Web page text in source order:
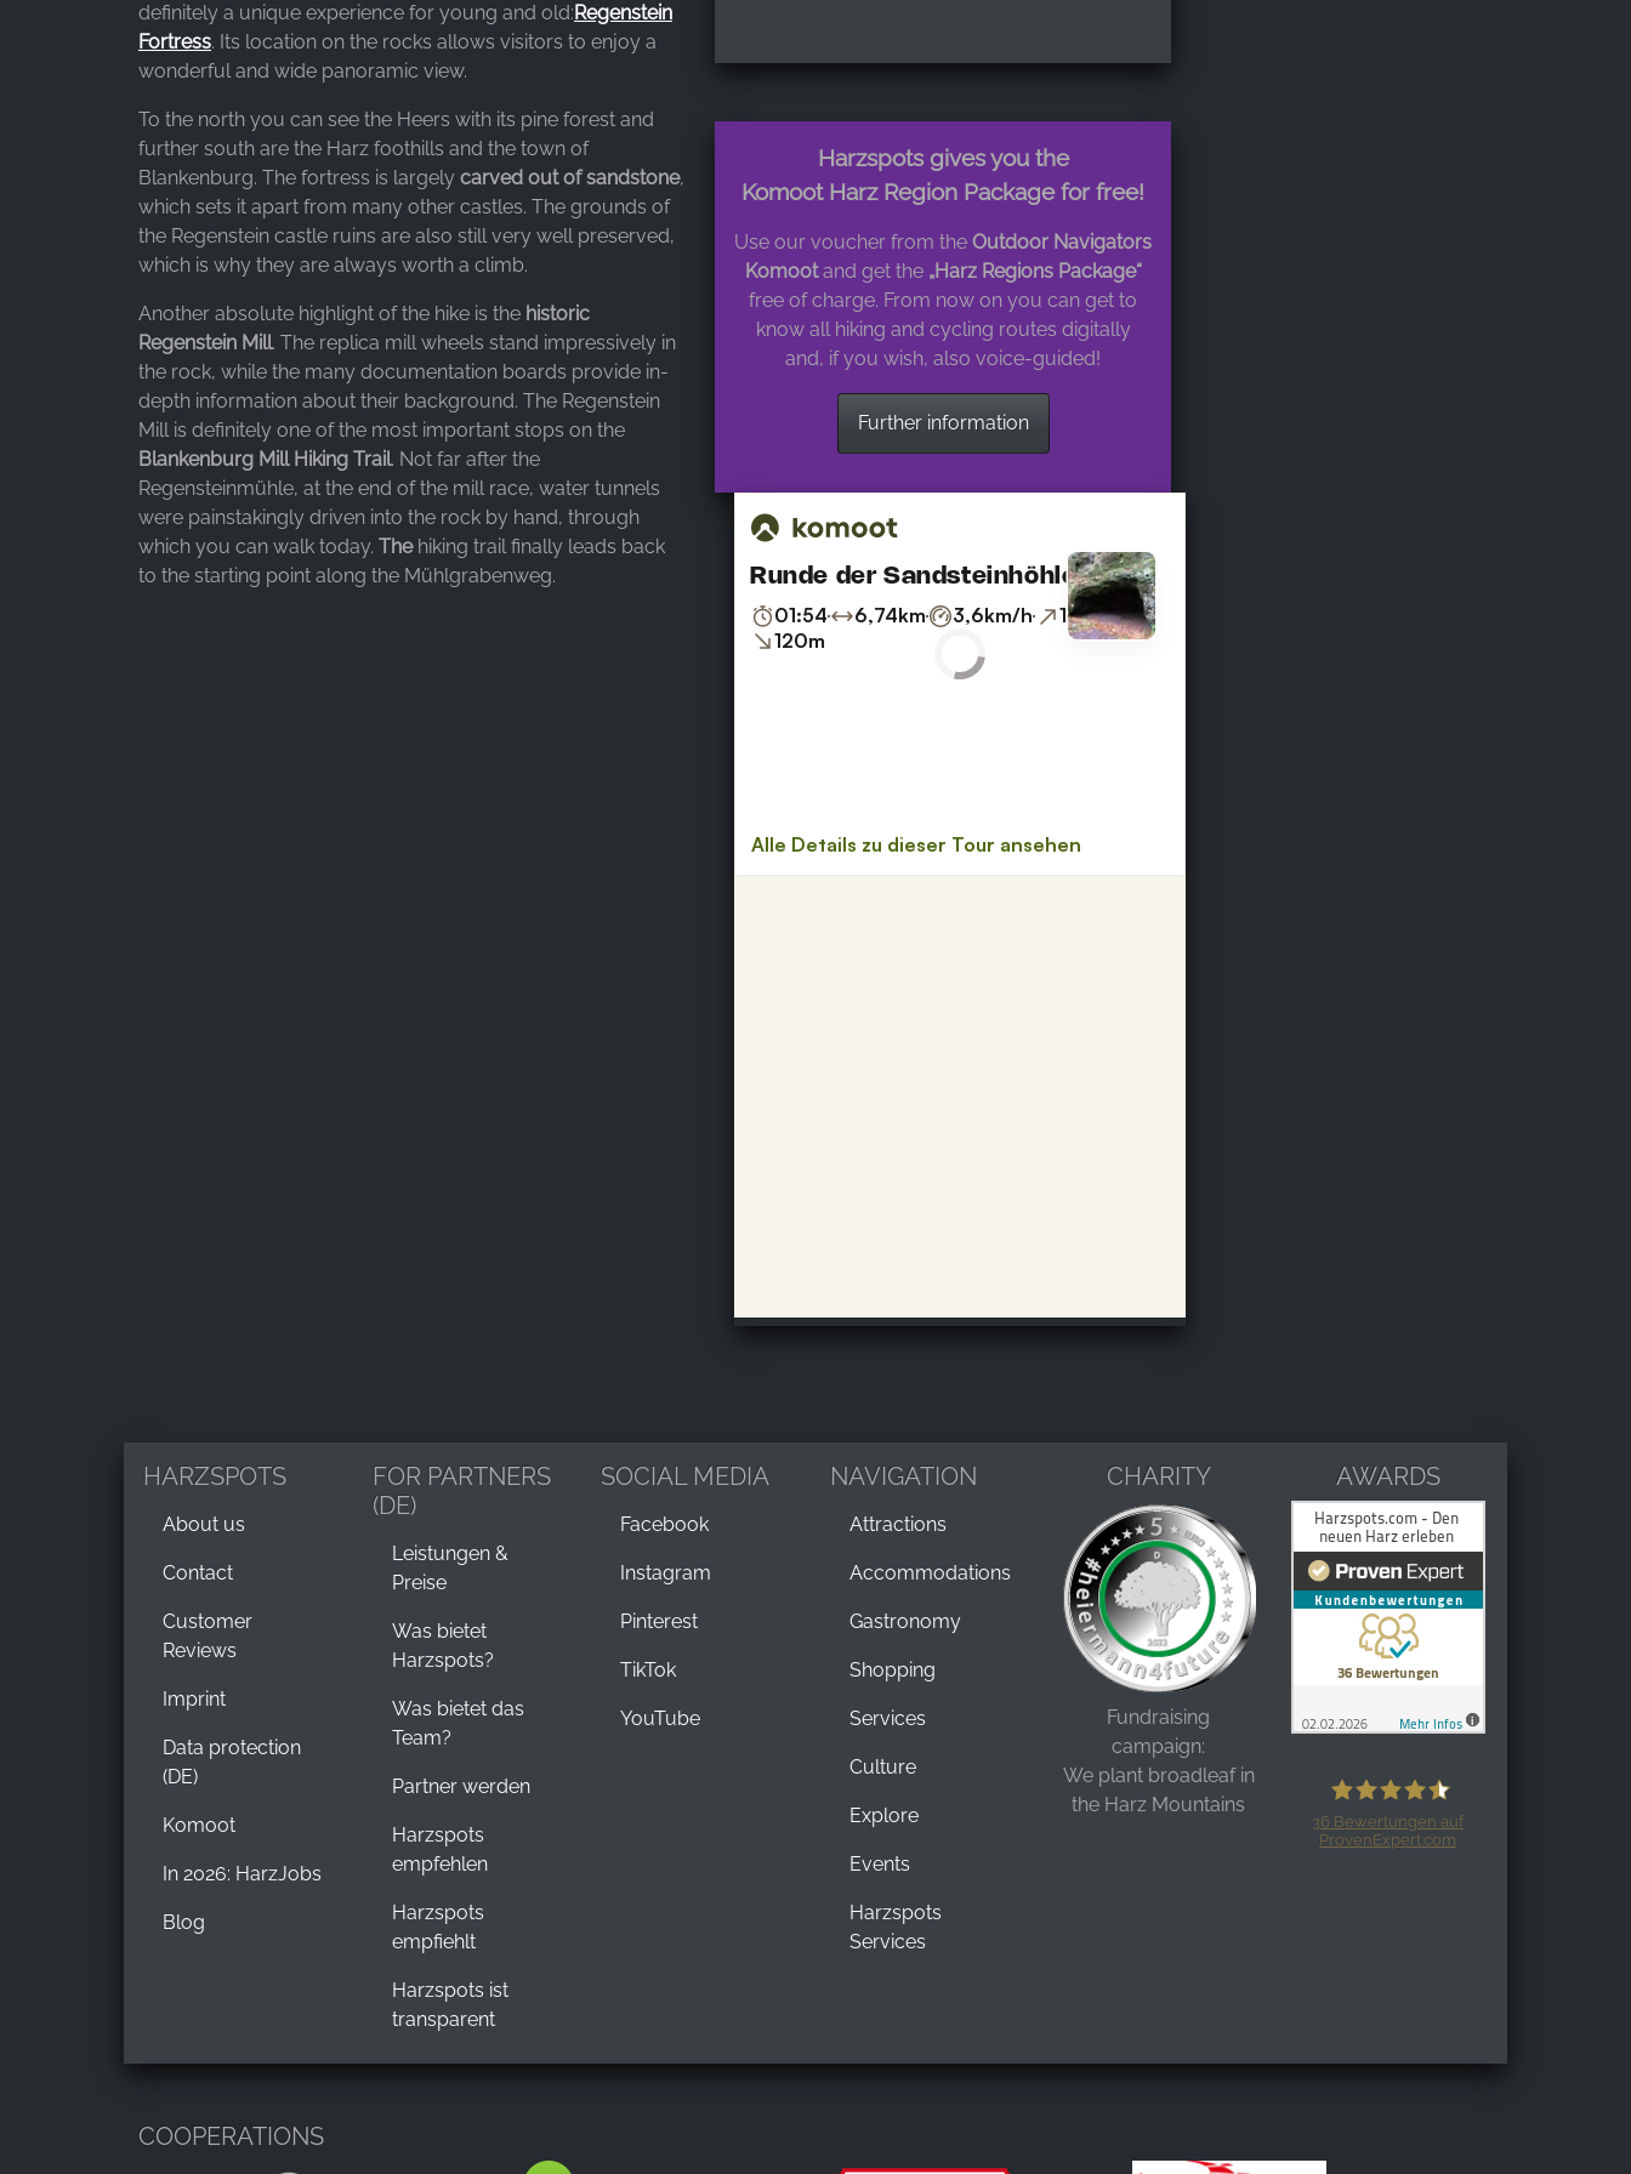
definitely a unique experience for young and old:Regenstein
Fortress. Its location on the rocks allows visitors to enjoy a
wonderful and wide panoramic view.
To the north you can see the Heers with its pine forest and
further south are the Harz foothills and the town of
Blankenburg. The fortress is largely carved out of sandstone,
which sets it apart from many other castles. The grounds of
the Regenstein castle ruins are also still very well preserved,
which is why they are always worth a climb.
Another absolute highlight of the hike is the historic
Regenstein Mill. The replica mill wheels stand impressively in
the rock, while the many documentation boards provide in-
depth information about their background. The Regenstein
Mill is definitely one of the most important stops on the
Blankenburg Mill Hiking Trail. Not far after the
Regensteinmühle, at the end of the mill race, water tunnels
were painstakingly driven into the rock by hand, through
which you can walk today. Thehiking trail finally leads back
to the starting point along the Mühlgrabenweg.
Harzspots gives you the
Komoot Harz Region Package for free!
Use our voucher from the Outdoor Navigators
Komootand get the „Harz Regions Package“
free of charge. From now on you can get to
know all hiking and cycling routes digitally
and, if you wish, also voice-guided!
Further information
HARZSPOTS
About us
Contact
Customer
Reviews
Imprint
Data protection
(DE)
Komoot
In 2026: HarzJobs
Blog
FOR PARTNERS
(DE)
Leistungen &
Preise
Was bietet
Harzspots?
Was bietet das
Team?
Partner werden
Harzspots
empfehlen
Harzspots
empfiehlt
Harzspots ist
transparent
SOCIAL MEDIA
Facebook
Instagram
Pinterest
TikTok
YouTube
NAVIGATION
Attractions
Accommodations
Gastronomy
Shopping
Services
Culture
Explore
Events
Harzspots
Services
CHARITY
Fundraising
campaign:
We plant broadleaf in
the Harz Mountains
AWARDS
36 Bewertungen auf
ProvenExpert.com
COOPERATIONS
Google LLC
Purpose:
Collection of statistics on website
Cookie
duration:
24 hours - 2 years